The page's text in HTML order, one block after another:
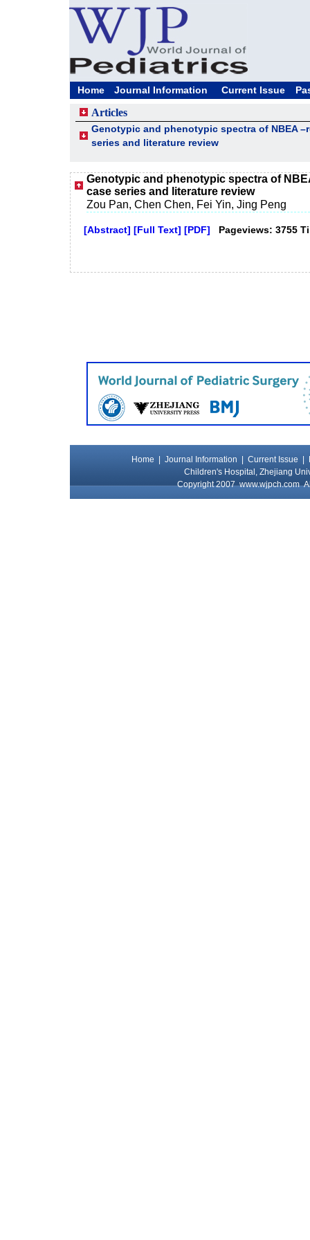
Home Journal Information Current Issue
Articles
Genotypic and phenotypic spectra of NBEA
series and literature review
Genotypic and phenotypic spectra of
case series and literature review
Zou Pan, Chen Chen, Fei Yin, Jing Peng
[Abstract] [Full Text] [PDF] Pageviews: 3755
Home Journal Information Current Issue
Children's Hospital, Zhejiang
Copyright 2007www.wjpch.com